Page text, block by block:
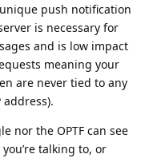
push notification
is necessary for
and is low impact
meaning your
are never tied to any
nor the OPTF can see
talking to, or